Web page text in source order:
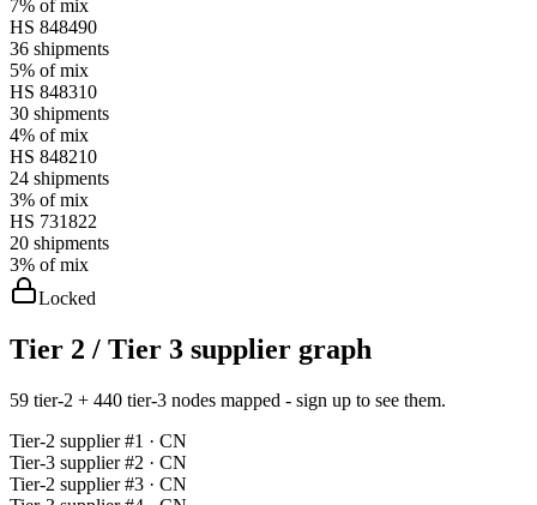
7% of mix
HS 848490
36 shipments
5% of mix
HS 848310
30 shipments
4% of mix
HS 848210
24 shipments
3% of mix
HS 731822
20 shipments
3% of mix
Locked
Tier 2 / Tier 3 supplier graph
59 tier-2 + 440 tier-3 nodes mapped - sign up to see them.
Tier-2 supplier #1 · CN
Tier-3 supplier #2 · CN
Tier-2 supplier #3 · CN